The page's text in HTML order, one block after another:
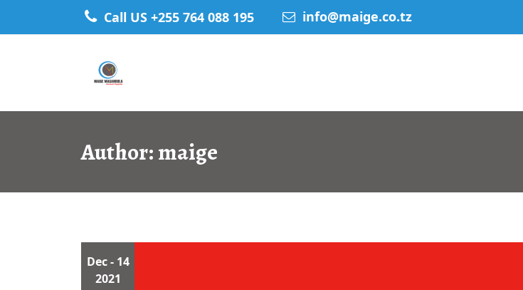
Call US +255 764 088 195 info@maige.co.tz
Author:maige
Dec- 14
2021